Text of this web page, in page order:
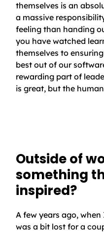
themselves is an
a massive
feeling than handing
you have watched
themselves to
best out of our
rewarding part of
is great, but the
Outside of
something
inspired?
A few years ago,
was a bit lost for a